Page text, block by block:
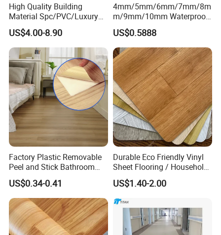
High Quality Building
Material Spc/PVC/Luxury
Vinyl Plank/Planks
8mm/12mm HDF/MDF
Engineered Wood/Wooden/
Parquet
Laminated/Laminate Floor
/Flooring Tile /Tiles
US$4.00-8.90
4mm/5mm/6mm/7mm/8m
m/9mm/10mm Waterproof
Luxury PVC/Plastic Vinyl
Plank Tiles Interlock/Click
Wood Grain Spc Flooring/
Floor
US$0.5888
Factory Plastic Removable
Peel and Stick Bathroom
Tile Vinyl Flooring Wood
Plank Flooring**%off
US$0.34-0.41
Durable Eco Friendly Vinyl
Sheet Flooring / Household
Waterproof Slip Resistant
with Easy Clean and Long
Lasting Indoor Performance
US$1.40-2.00